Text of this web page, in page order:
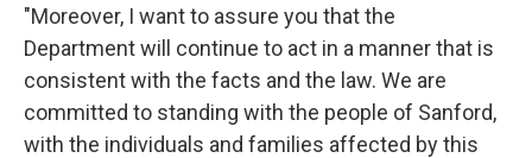
"Moreover, I want to assure you that the
Department will continue to act in a manner that is
consistent with the facts and the law. We are
committed to standing with the people of Sanford,
with the individuals and families affected by this